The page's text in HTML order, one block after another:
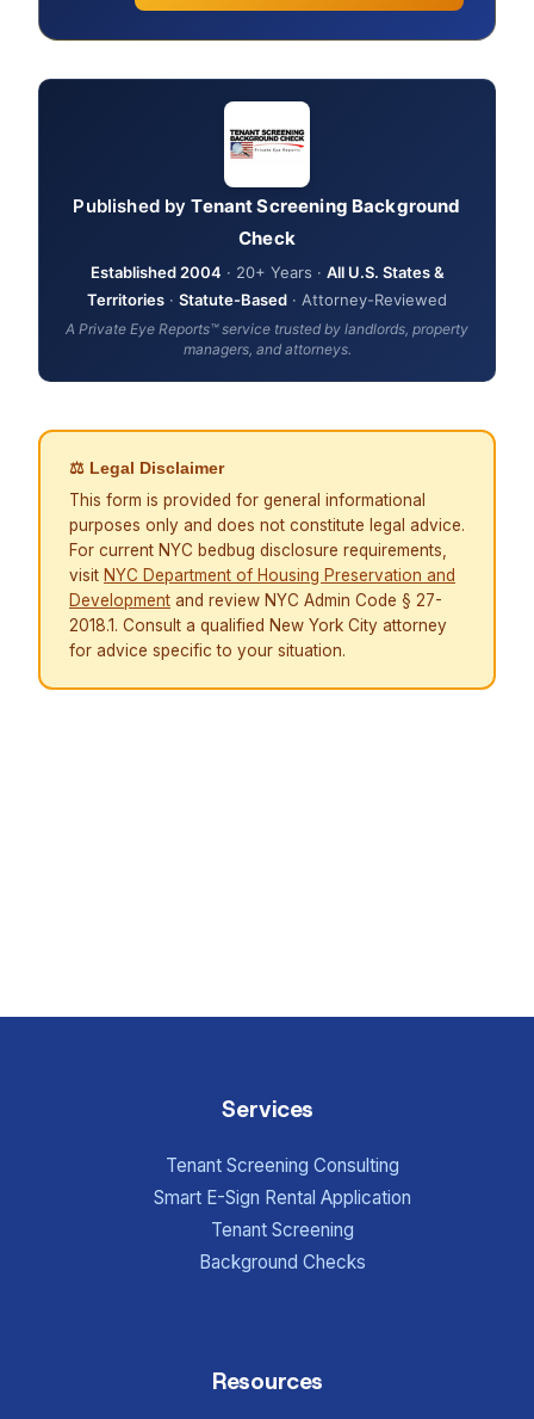
Published byTenant Screening Background
Check
Established 2004 · 20+ Years · All U.S. States &
Territories · Statute-Based · Attorney-Reviewed
A Private Eye Reports™ service trusted by landlords, property
managers, and attorneys.
⚖ Legal Disclaimer
This form is provided for general informational
purposes only and does not constitute legal advice.
For current NYC bedbug disclosure requirements,
visit NYC Department of Housing Preservation and
Development and review NYC Admin Code § 27-
2018.1. Consult a qualified New York City attorney
for advice specific to your situation.
Services
Tenant Screening Consulting
Smart E-Sign Rental Application
Tenant Screening
Background Checks
Resources